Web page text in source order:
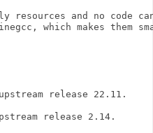
resources and no code
which makes them
release 22.11.
release 2.14.